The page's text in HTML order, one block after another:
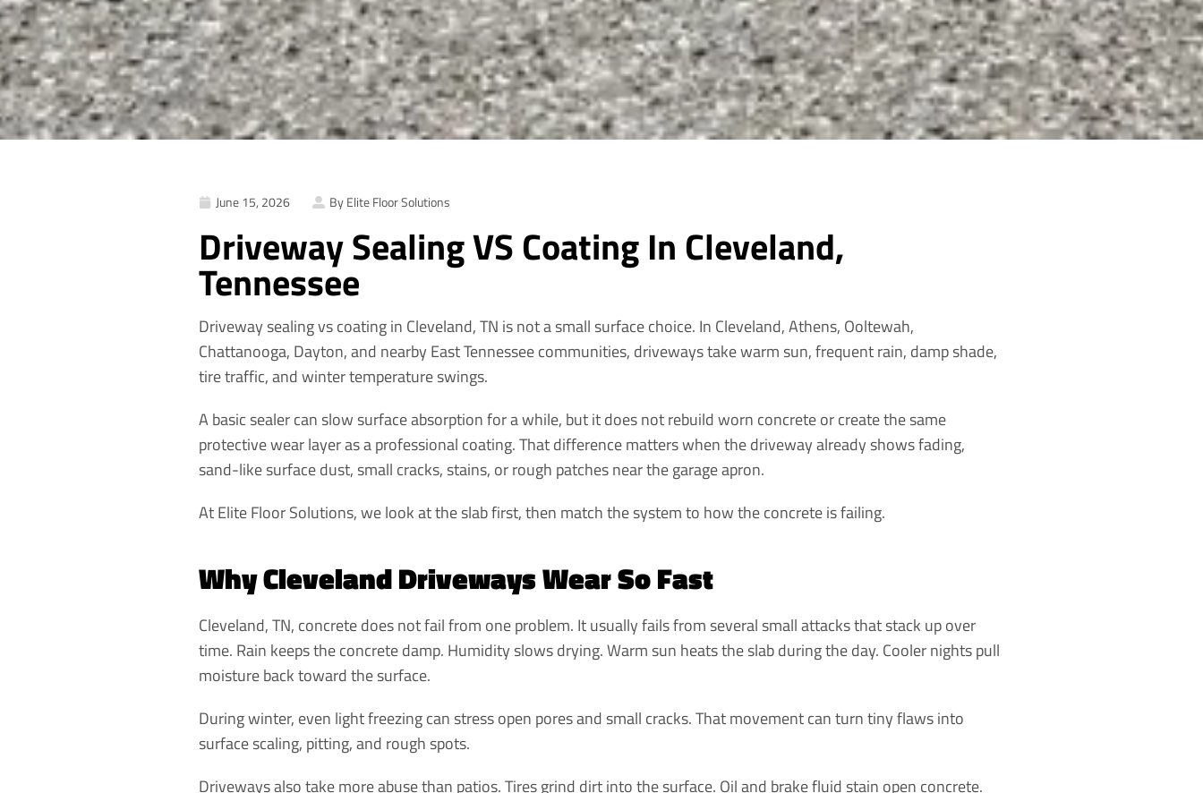
June 15, 2026 By Elite Floor Solutions
Driveway Sealing VS Coating In Cleveland,
Tennessee
Driveway sealing vs coating in Cleveland, TN is not a small surface choice. In Cleveland, Athens, Ooltewah,
Chattanooga, Dayton, and nearby East Tennessee communities, driveways take warm sun, frequent rain, damp shade,
tire traffic, and winter temperature swings.
A basic sealer can slow surface absorption for a while, but it does not rebuild worn concrete or create the same
protective wear layer as a professional coating. That difference matters when the driveway already shows fading,
sand-like surface dust, small cracks, stains, or rough patches near the garage apron.
At Elite Floor Solutions, we look at the slab first, then match the system to how the concrete is failing.
Why Cleveland Driveways Wear So Fast
Cleveland, TN, concrete does not fail from one problem. It usually fails from several small attacks that stack up over
time. Rain keeps the concrete damp. Humidity slows drying. Warm sun heats the slab during the day. Cooler nights pull
moisture back toward the surface.
During winter, even light freezing can stress open pores and small cracks. That movement can turn tiny flaws into
surface scaling, pitting, and rough spots.
Driveways also take more abuse than patios. Tires grind dirt into the surface. Oil and brake fluid stain open concrete.